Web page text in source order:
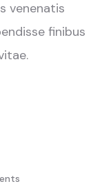
venenatis
finibus